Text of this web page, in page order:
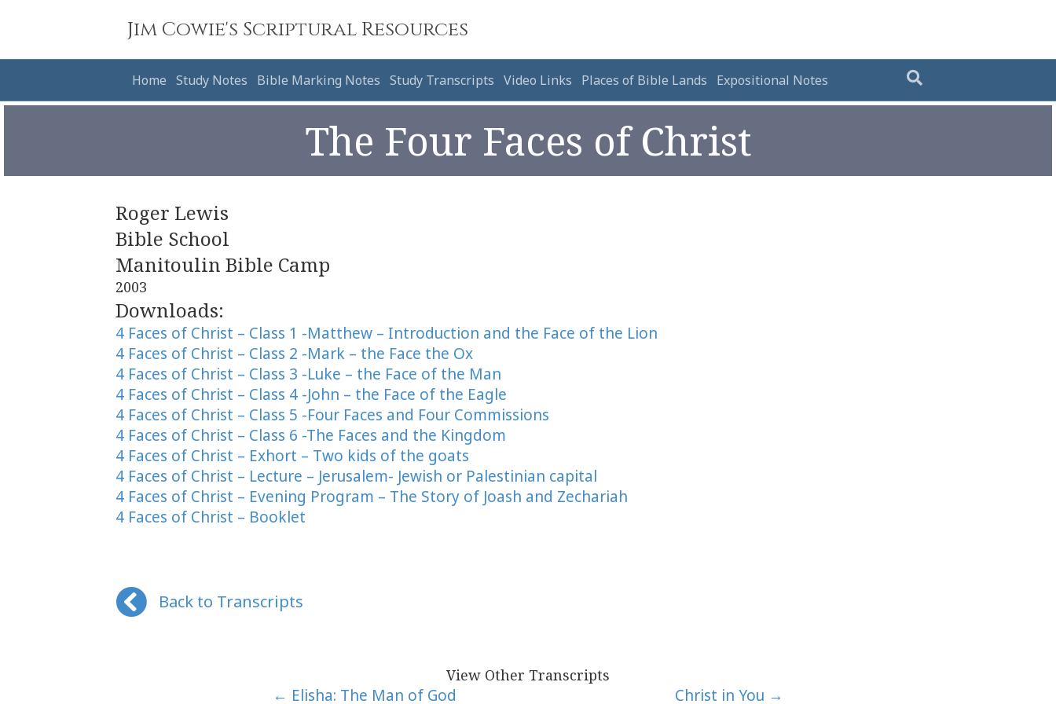
Jim Cowie's Scriptural Resources
Home Study Notes Bible Marking Notes Study Transcripts Video Links Places of Bible Lands Expositional Notes
The Four Faces of Christ
Roger Lewis
Bible School
Manitoulin Bible Camp
2003
Downloads:
4 Faces of Christ – Class 1 -Matthew – Introduction and the Face of the Lion
4 Faces of Christ – Class 2 -Mark – the Face the Ox
4 Faces of Christ – Class 3 -Luke – the Face of the Man
4 Faces of Christ – Class 4 -John – the Face of the Eagle
4 Faces of Christ – Class 5 -Four Faces and Four Commissions
4 Faces of Christ – Class 6 -The Faces and the Kingdom
4 Faces of Christ – Exhort – Two kids of the goats
4 Faces of Christ – Lecture – Jerusalem- Jewish or Palestinian capital
4 Faces of Christ – Evening Program – The Story of Joash and Zechariah
4 Faces of Christ – Booklet
Back to Transcripts
View Other Transcripts
← Elisha: The Man of God Christ in You →